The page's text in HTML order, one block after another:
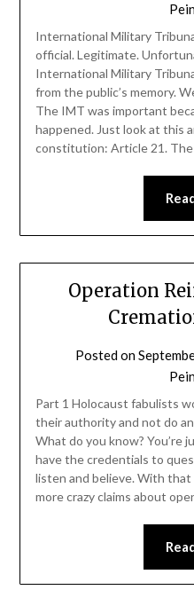
International Military
official. Legitimate.
International Military
from the public’s memory.
The IMT was important
happened. Just look at this
constitution: Article 21.
Operation
Posted on
Part 1 Holocaust fabulists
their authority and not do
What do you know? You’re
have the credentials to
listen and believe. With that
more crazy claims about